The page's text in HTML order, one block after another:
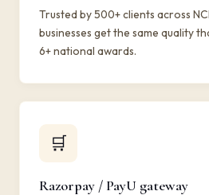
Trusted by 500+ clients across
businesses get the same quality
6+ national awards.
🛒
Razorpay / PayU gateway